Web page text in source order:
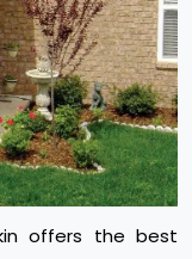
offers the best